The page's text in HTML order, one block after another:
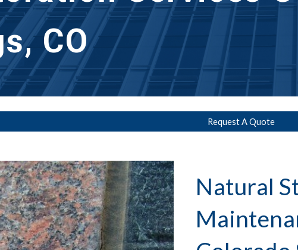
CO
Request A Quote
Natural